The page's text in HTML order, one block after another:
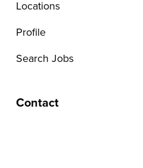
Locations
Profile
Search Jobs
Contact